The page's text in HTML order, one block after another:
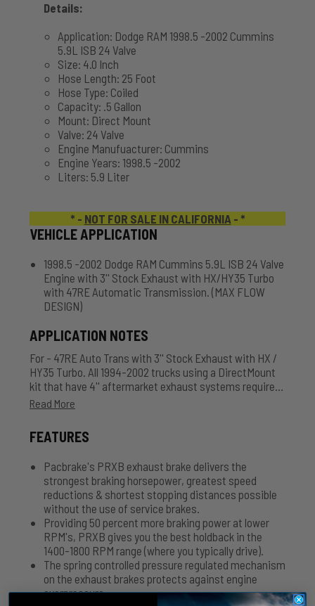
Details:
Application: Dodge RAM 1998.5 -2002 Cummins
5.9L ISB 24 Valve
Size: 4.0 Inch
Hose Length: 25 Foot
Hose Type: Coiled
Capacity: .5 Gallon
Mount: Direct Mount
Valve: 24 Valve
Engine Manufuacturer: Cummins
Engine Years: 1998.5 -2002
Liters: 5.9 Liter
* - NOT FOR SALE IN CALIFORNIA - *
VEHICLE APPLICATION
1998.5 -2002 Dodge RAM Cummins 5.9L ISB 24 Valve
Engine with 3'' Stock Exhaust with HX/HY35 Turbo
with 47RE Automatic Transmission. (MAX FLOW
DESIGN)
APPLICATION NOTES
For - 47RE Auto Trans with 3'' Stock Exhaust with HX /
HY35 Turbo. All 1994-2002 trucks using a DirectMount
kit that have 4'' aftermarket exhaust systems require
an additional adapter C11342. Air Actuated - Comes
Read More
FEATURES
Pacbrake's PRXB exhaust brake delivers the
strongest braking horsepower, greatest speed
reductions & shortest stopping distances possible
without the use of service brakes.
Providing 50 percent more braking power at lower
RPM's, PRXB gives you the best holdback in the
1400-1800 RPM range (where you typically drive).
The spring controlled pressure regulated mechanism
on the exhaust brakes protects against engine
overpressure.